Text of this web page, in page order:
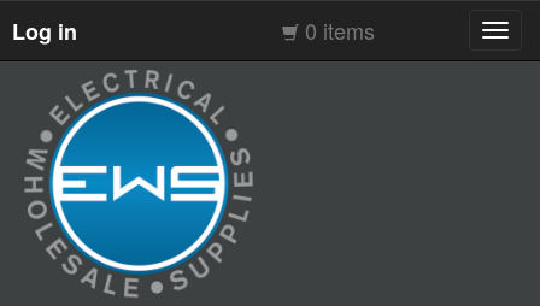
Log in 0 items